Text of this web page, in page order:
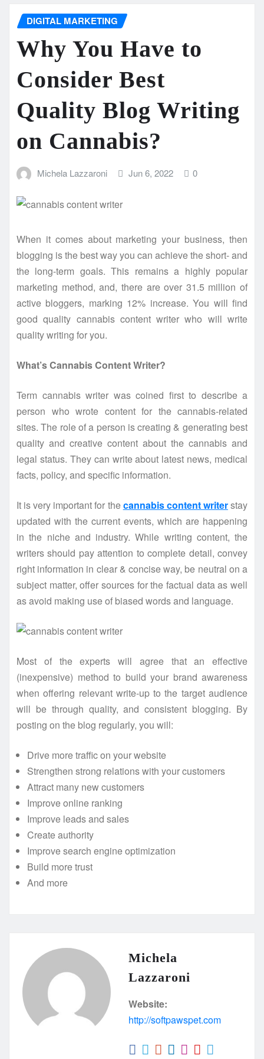
DIGITAL MARKETING
Why You Have to
Consider Best
Quality Blog Writing
on Cannabis?
Michela Lazzaroni Jun 6, 2022 0
When it comes about marketing your business, then
blogging is the best way you can achieve the short- and
the long-term goals. This remains a highly popular
marketing method, and, there are over 31.5 million of
active bloggers, marking 12% increase. You will find
good quality cannabis content writer who will write
quality writing for you.
What’s Cannabis Content Writer?
Term cannabis writer was coined first to describe a
person who wrote content for the cannabis-related
sites. The role of a person is creating & generating best
quality and creative content about the cannabis and
legal status. They can write about latest news, medical
facts, policy, and specific information.
It is very important for thecannabis content writerstay
updated with the current events, which are happening
in the niche and industry. While writing content, the
writers should pay attention to complete detail, convey
right information in clear & concise way, be neutral on a
subject matter, offer sources for the factual data as well
as avoid making use of biased words and language.
Most of the experts will agree that an effective
(inexpensive) method to build your brand awareness
when offering relevant write-up to the target audience
will be through quality, and consistent blogging. By
posting on the blog regularly, you will:
Drive more traffic on your website
Strengthen strong relations with your customers
Attract many new customers
Improve online ranking
Improve leads and sales
Create authority
Improve search engine optimization
Build more trust
And more
Michela
Lazzaroni
Website:
http://softpawspet.com